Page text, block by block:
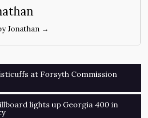
Jonathan →
at Forsyth Commission
lights up Georgia 400 in